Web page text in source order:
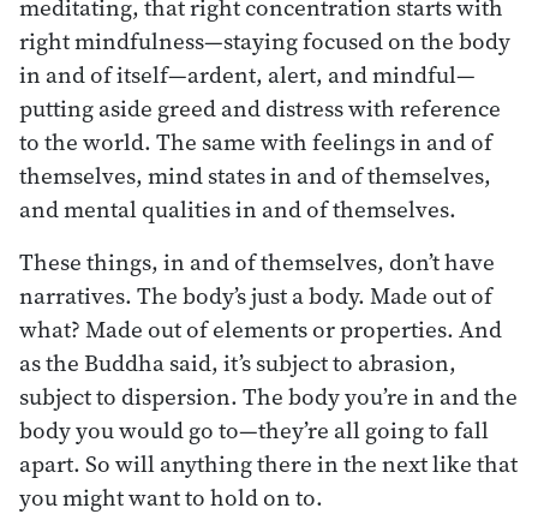
meditating, that right concentration starts with
right mindfulness—staying focused on the body
in and of itself—ardent, alert, and mindful—
putting aside greed and distress with reference
to the world. The same with feelings in and of
themselves, mind states in and of themselves,
and mental qualities in and of themselves.
These things, in and of themselves, don’t have
narratives. The body’s just a body. Made out of
what? Made out of elements or properties. And
as the Buddha said, it’s subject to abrasion,
subject to dispersion. The body you’re in and the
body you would go to—they’re all going to fall
apart. So will anything there in the next like that
you might want to hold on to.